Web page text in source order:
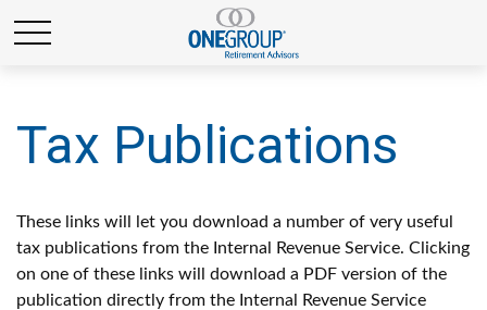
Tax Publications
These links will let you download a number of very useful
tax publications from the Internal Revenue Service. Clicking
on one of these links will download a PDF version of the
publication directly from the Internal Revenue Service